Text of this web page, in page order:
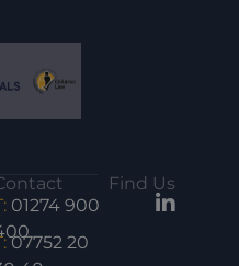
01274 900
07752 20
Find Us